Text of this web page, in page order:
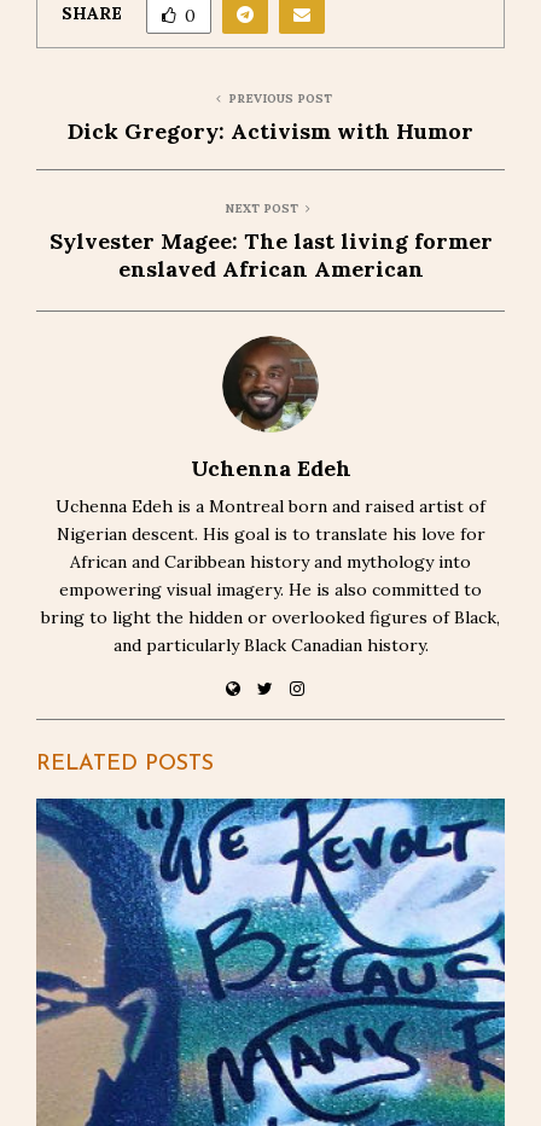
SHARE 0
PREVIOUS POST
Dick Gregory: Activism with Humor
NEXT POST
Sylvester Magee: The last living former
enslaved African American
Uchenna Edeh
Uchenna Edeh is a Montreal born and raised artist of
Nigerian descent. His goal is to translate his love for
African and Caribbean history and mythology into
empowering visual imagery. He is also committed to
bring to light the hidden or overlooked figures of Black,
and particularly Black Canadian history.
RELATED POSTS